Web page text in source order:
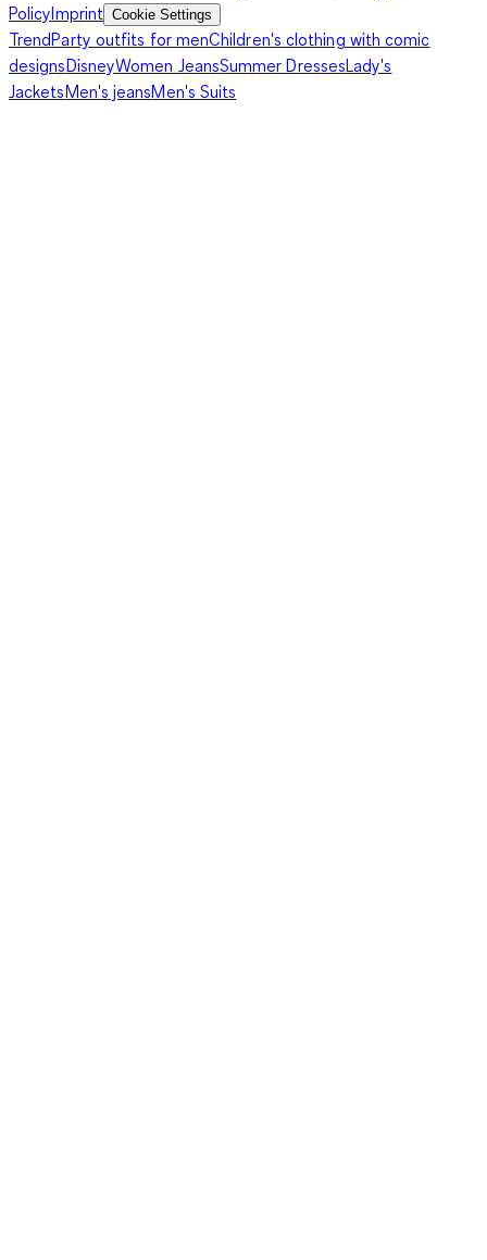
PolicyImprint Cookie Settings
TrendParty outfits for menChildren's clothing with comic
designsDisneyWomen JeansSummer DressesLady's
JacketsMen's jeansMen's Suits